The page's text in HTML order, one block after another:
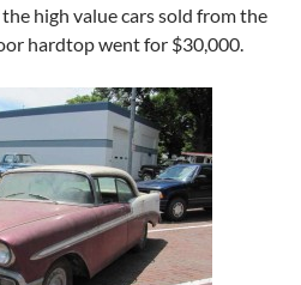
high value cars sold from the
hardtop went for $30,000.